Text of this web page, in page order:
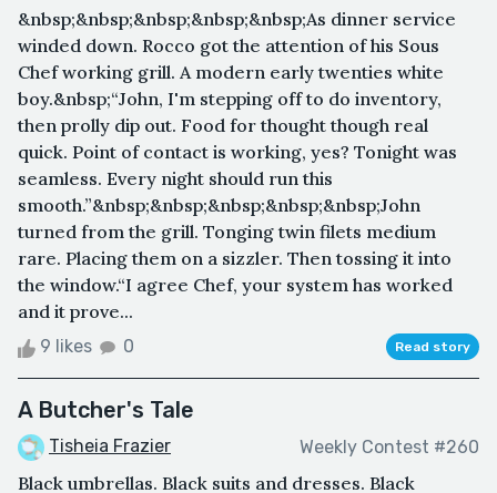
&nbsp;&nbsp;&nbsp;&nbsp;&nbsp;As dinner service
winded down. Rocco got the attention of his Sous
Chef working grill. A modern early twenties white
boy.&nbsp;“John, I'm stepping off to do inventory,
then prolly dip out. Food for thought though real
quick. Point of contact is working, yes? Tonight was
seamless. Every night should run this
smooth.”&nbsp;&nbsp;&nbsp;&nbsp;&nbsp;John
turned from the grill. Tonging twin filets medium
rare. Placing them on a sizzler. Then tossing it into
the window.“I agree Chef, your system has worked
and it prove...
9 likes 0 Read story
A Butcher's Tale
Tisheia Frazier Weekly Contest #260
Black umbrellas. Black suits and dresses. Black